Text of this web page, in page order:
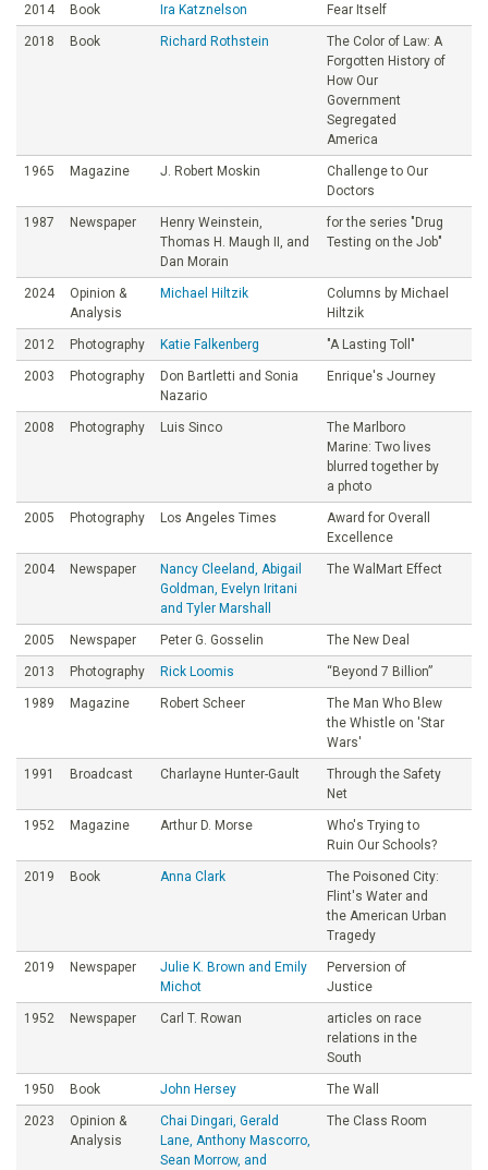
2014 Book Ira Katznelson Fear Itself
2018 Book Richard Rothstein
The Color of Law: A
Forgotten History of
How Our
Government
Segregated
America
1965 Magazine J. Robert Moskin
Challenge to Our
Doctors
1987 Newspaper
Henry Weinstein,
Thomas H. Maugh II, and
Dan Morain
for the series "Drug
Testing on the Job"
2024
Opinion &
Analysis
Michael Hiltzik
Columns by Michael
Hiltzik
2012 Photography Katie Falkenberg "A Lasting Toll"
2003 Photography
Don Bartletti and Sonia
Nazario
Enrique's Journey
2008 Photography Luis Sinco
The Marlboro
Marine: Two lives
blurred together by
a photo
2005 Photography Los Angeles Times
Award for Overall
Excellence
2004 Newspaper
Nancy Cleeland, Abigail
Goldman, Evelyn Iritani
and Tyler Marshall
The WalMart Effect
2005 Newspaper Peter G. Gosselin The New Deal
2013 Photography Rick Loomis “Beyond 7 Billion”
1989 Magazine Robert Scheer
The Man Who Blew
the Whistle on 'Star
Wars'
1991 Broadcast Charlayne Hunter-Gault
Through the Safety
Net
1952 Magazine Arthur D. Morse
Who's Trying to
Ruin Our Schools?
2019 Book Anna Clark
The Poisoned City:
Flint's Water and
the American Urban
Tragedy
2019 Newspaper
Julie K. Brown and Emily
Michot
Perversion of
Justice
1952 Newspaper Carl T. Rowan
articles on race
relations in the
South
1950 Book John Hersey The Wall
2023
Opinion &
Analysis
Chai Dingari, Gerald
Lane, Anthony Mascorro,
Sean Morrow, and
The Class Room